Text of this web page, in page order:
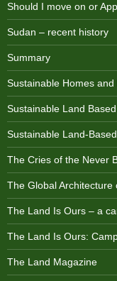
Should I move on or
Sudan – recent history
Summary
Sustainable Homes
Sustainable Land
Sustainable Land-
The Cries of the Never
The Global Architecture
The Land Is Ours – a
The Land Is Ours:
The Land Magazine